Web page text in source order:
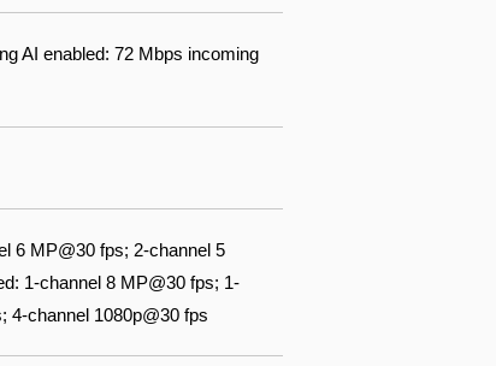
AI enabled: 72 Mbps incoming
6 MP@30 fps; 2-channel 5
1-channel 8 MP@30 fps; 1-
4-channel 1080p@30 fps